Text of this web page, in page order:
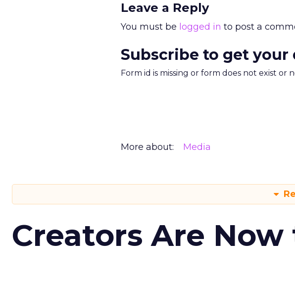
Leave a Reply
You must be logged in to post a
Subscribe to get
Form id is missing or form does not exist or
More about: Media
Creators Are